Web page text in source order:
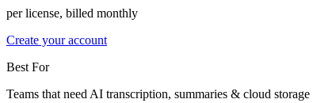
per license, billed monthly
Create your account
Best For
Teams that need AI transcription, summaries & cloud storage